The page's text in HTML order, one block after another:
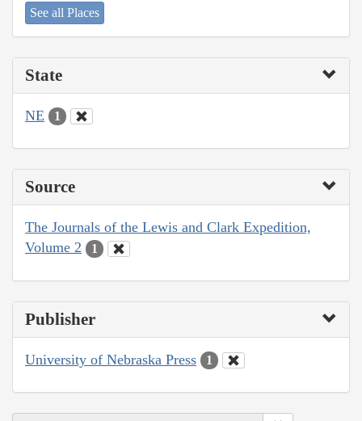
See all Places
State
NE 1
Source
The Journals of the Lewis and Clark Expedition,
Volume 2
1
Publisher
University of Nebraska Press 1